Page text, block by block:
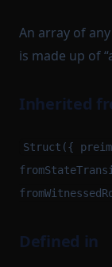
An array of
is made up of
Inherited
Struct({
Defined in